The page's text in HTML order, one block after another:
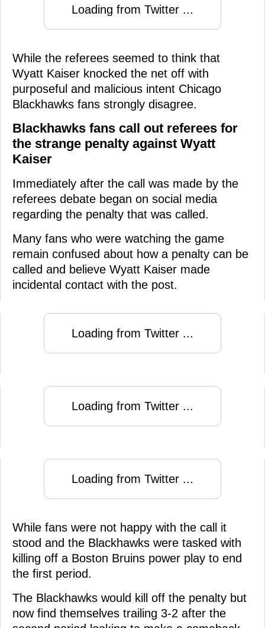
Loading from Twitter ...
While the referees seemed to think that
Wyatt Kaiser knocked the net off with
purposeful and malicious intent Chicago
Blackhawks fans strongly disagree.
Blackhawks fans call out referees for
the strange penalty against Wyatt
Kaiser
Immediately after the call was made by the
referees debate began on social media
regarding the penalty that was called.
Many fans who were watching the game
remain confused about how a penalty can be
called and believe Wyatt Kaiser made
incidental contact with the post.
Loading from Twitter ...
Loading from Twitter ...
Loading from Twitter ...
While fans were not happy with the call it
stood and the Blackhawks were tasked with
killing off a Boston Bruins power play to end
the first period.
The Blackhawks would kill off the penalty but
now find themselves trailing 3-2 after the